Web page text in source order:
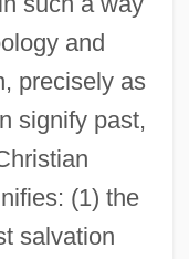
and
precisely as
signify past,
(1) the
salvation